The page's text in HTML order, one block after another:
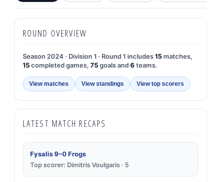
ROUND OVERVIEW
Season 2024 · Division 1 · Round 1 includes15matches,
15completed games, 75goals and6 teams.
View matches View standings View top scorers
LATEST MATCH RECAPS
Fysalis 9–0 Frogs
Top scorer: Dimitris Voulgaris · 5